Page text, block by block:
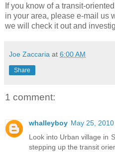
If you know of a transit-
in your area, please e-mail us
we will check it out and
Joe Zaccaria at 6:00 AM
Share
1 comment:
whalleyboy May 25,
Look into Urban village in
stepping up the transit